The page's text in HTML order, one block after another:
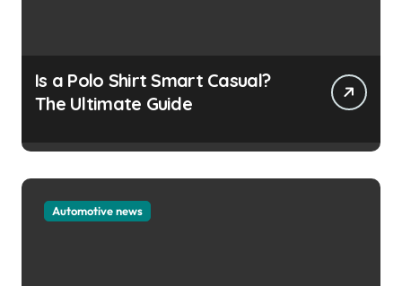
Is a Polo Shirt Smart Casual?
The Ultimate Guide
Automotive news